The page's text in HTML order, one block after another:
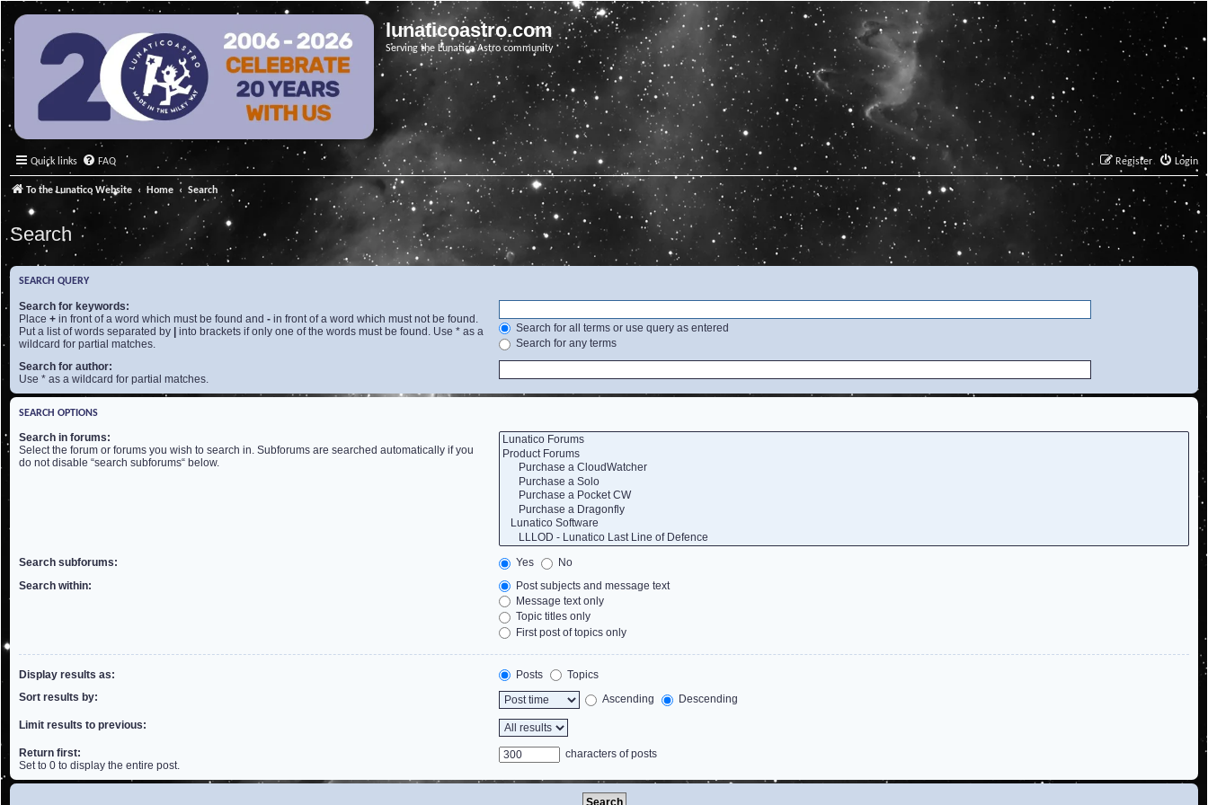
lunaticoastro.com
Serving the Lunatico Astro community
Quick links FAQ Login
Register
To the Lunatico Website Home Search
Search
SEARCH QUERY
Search for keywords:
Place + in front of a word which must be found and - in front of a word which must not be found.
Put a list of words separated by
into brackets if only one of the words must be found. Use * as a
wildcard for partial matches.
Search for all terms or use query as entered
Search for any terms
Search for author:
Use * as a wildcard for partial matches.
SEARCH OPTIONS
Search in forums:
Select the forum or forums you wish to search in. Subforums are searched automatically if you
do not disable “search subforums“ below.
Search subforums: Yes
No
Search within:
Post subjects and message text
Message text only
Topic titles only
First post of topics only
Display results as: Posts
Topics
Sort results by:
Ascending Descending
Limit results to previous:
Return first:
Set to 0 to display the entire post.
characters of posts